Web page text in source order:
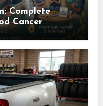
Complete
Cancer